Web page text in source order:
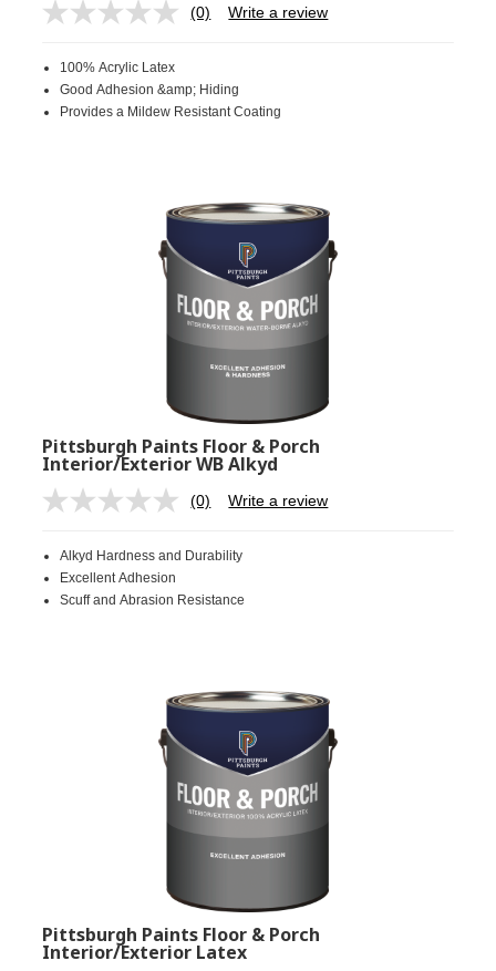
No
page
link.
(0) Write a review
100% Acrylic Latex
Good Adhesion &amp; Hiding
Provides a Mildew Resistant Coating
Pittsburgh Paints Floor & Porch
Interior/Exterior WB Alkyd
No
Same
link.
(0) Write a review
Alkyd Hardness and Durability
Excellent Adhesion
Scuff and Abrasion Resistance
Pittsburgh Paints Floor & Porch
Interior/Exterior Latex